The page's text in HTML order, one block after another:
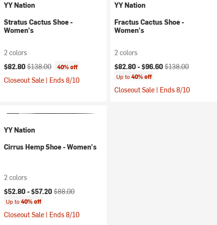
YY Nation
Stratus Cactus Shoe -
Women's
2 colors
Current price:
$82.80 Original price:
$138.00 40% off
Closeout Sale | Ends 8/10
YY Nation
Fractus Cactus Shoe -
Women's
2 colors
Current price:
$82.80 -$96.60 Original price:
$138.00
Up to40% off
Closeout Sale | Ends 8/10
YY Nation
Cirrus Hemp Shoe - Women's
2 colors
Current price:
$52.80 -$57.20 Original price:
$88.00
Up to40% off
Closeout Sale | Ends 8/10